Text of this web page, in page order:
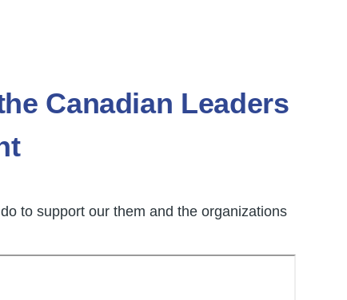
Canadian Leaders
to support our them and the organizations